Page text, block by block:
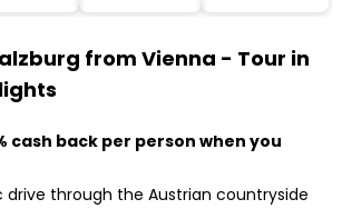
from Vienna - Tour in
cash back per person when you
drive through the Austrian countryside